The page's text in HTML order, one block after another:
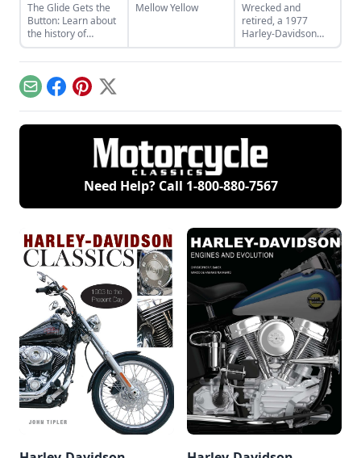
The Glide Gets the
Button: Learn about
the history of
continuous
improvement in
Harley-Davidson's
line of big twin bikes.
Mellow Yellow
Wrecked and
retired, a 1977
Harley-Davidson
FLHS thunders back
to life. See how this
former glory.
EmailFacebook
Pinterest
X
Need Help? Call 1-800-880-7567